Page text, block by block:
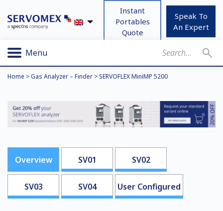
Instant
Portables
Quote
Speak To
An Expert
Menu
Home >Gas Analyzer – Finder > SERVOFLEX MiniMP 5200
Overview SV01 SV02
SV03 SV04 User Configured